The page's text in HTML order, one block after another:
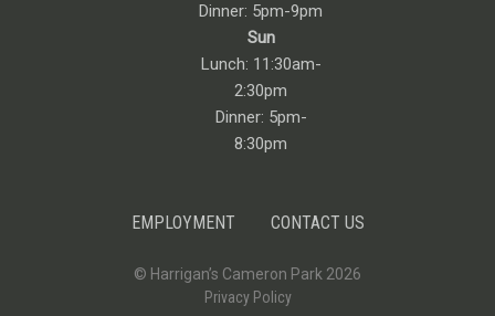
Dinner: 5pm-9pm
Sun
Lunch: 11:30am-
2:30pm
Dinner: 5pm-
8:30pm
EMPLOYMENT CONTACT US
© Harrigan’s Cameron Park 2026
Privacy Policy